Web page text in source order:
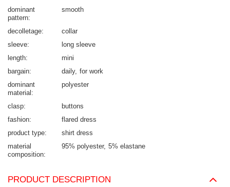
dominant
pattern
smooth
decolletage
collar
sleeve
long sleeve
length
mini
bargain
daily for work
dominant
material
polyester
clasp
buttons
fashion
flared dress
product type
shirt dress
material
composition
95% polyester 5% elastane
PRODUCT DESCRIPTION